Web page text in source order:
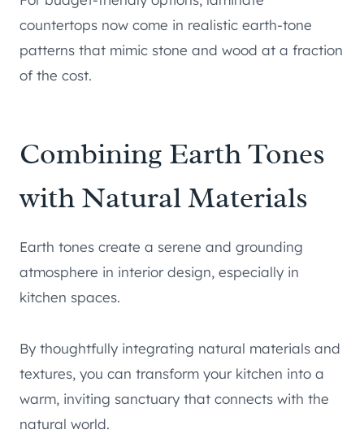
countertops now come in realistic earth-tone
patterns that mimic stone and wood at a fraction
of the cost.
Combining Earth Tones
with Natural Materials
Earth tones create a serene and grounding
atmosphere in interior design, especially in
kitchen spaces.
By thoughtfully integrating natural materials and
textures, you can transform your kitchen into a
warm, inviting sanctuary that connects with the
natural world.